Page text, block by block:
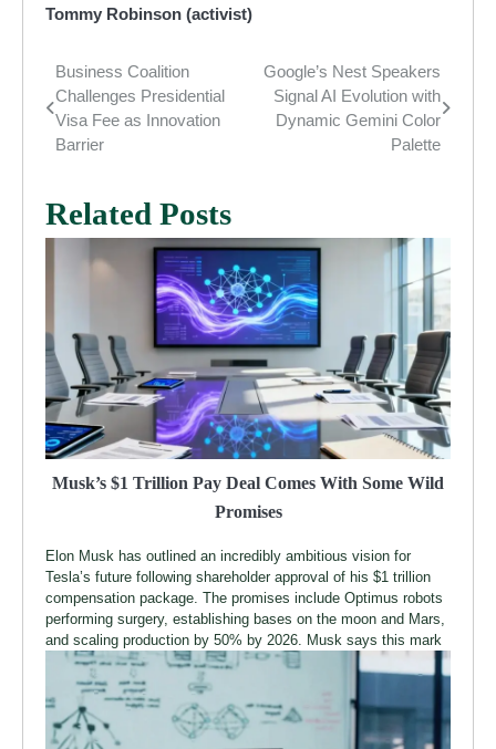
Tommy Robinson (activist)
Post
navigation
Business Coalition
Challenges Presidential
Visa Fee as Innovation
Barrier
Google’s Nest Speakers
Signal AI Evolution with
Dynamic Gemini Color
Palette
Related Posts
Musk’s $1 Trillion Pay Deal Comes With Some Wild
Promises
Elon Musk has outlined an incredibly ambitious vision for
Tesla’s future following shareholder approval of his $1 trillion
compensation package. The promises include Optimus robots
performing surgery, establishing bases on the moon and Mars,
and scaling production by 50% by 2026. Musk says this mark